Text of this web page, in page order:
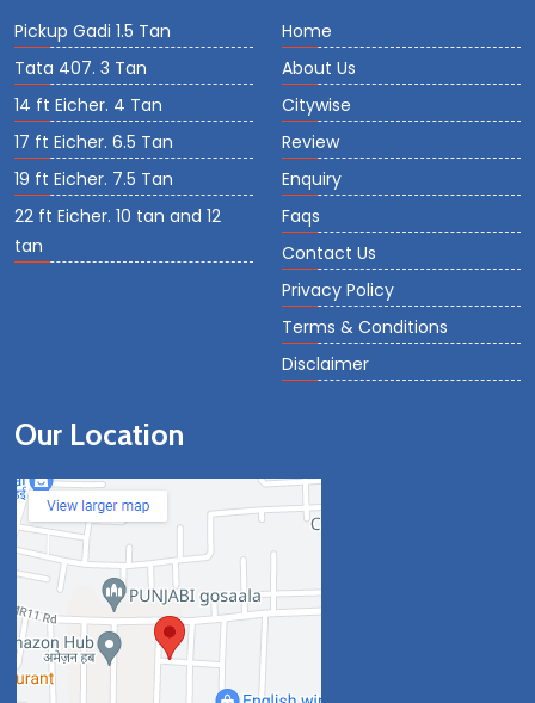
Pickup Gadi 1.5 Tan
Tata 407. 3 Tan
14 ft Eicher. 4 Tan
17 ft Eicher. 6.5 Tan
19 ft Eicher. 7.5 Tan
22 ft Eicher. 10 tan and 12
tan
Home
About Us
Citywise
Review
Enquiry
Faqs
Contact Us
Privacy Policy
Terms & Conditions
Disclaimer
Our Location